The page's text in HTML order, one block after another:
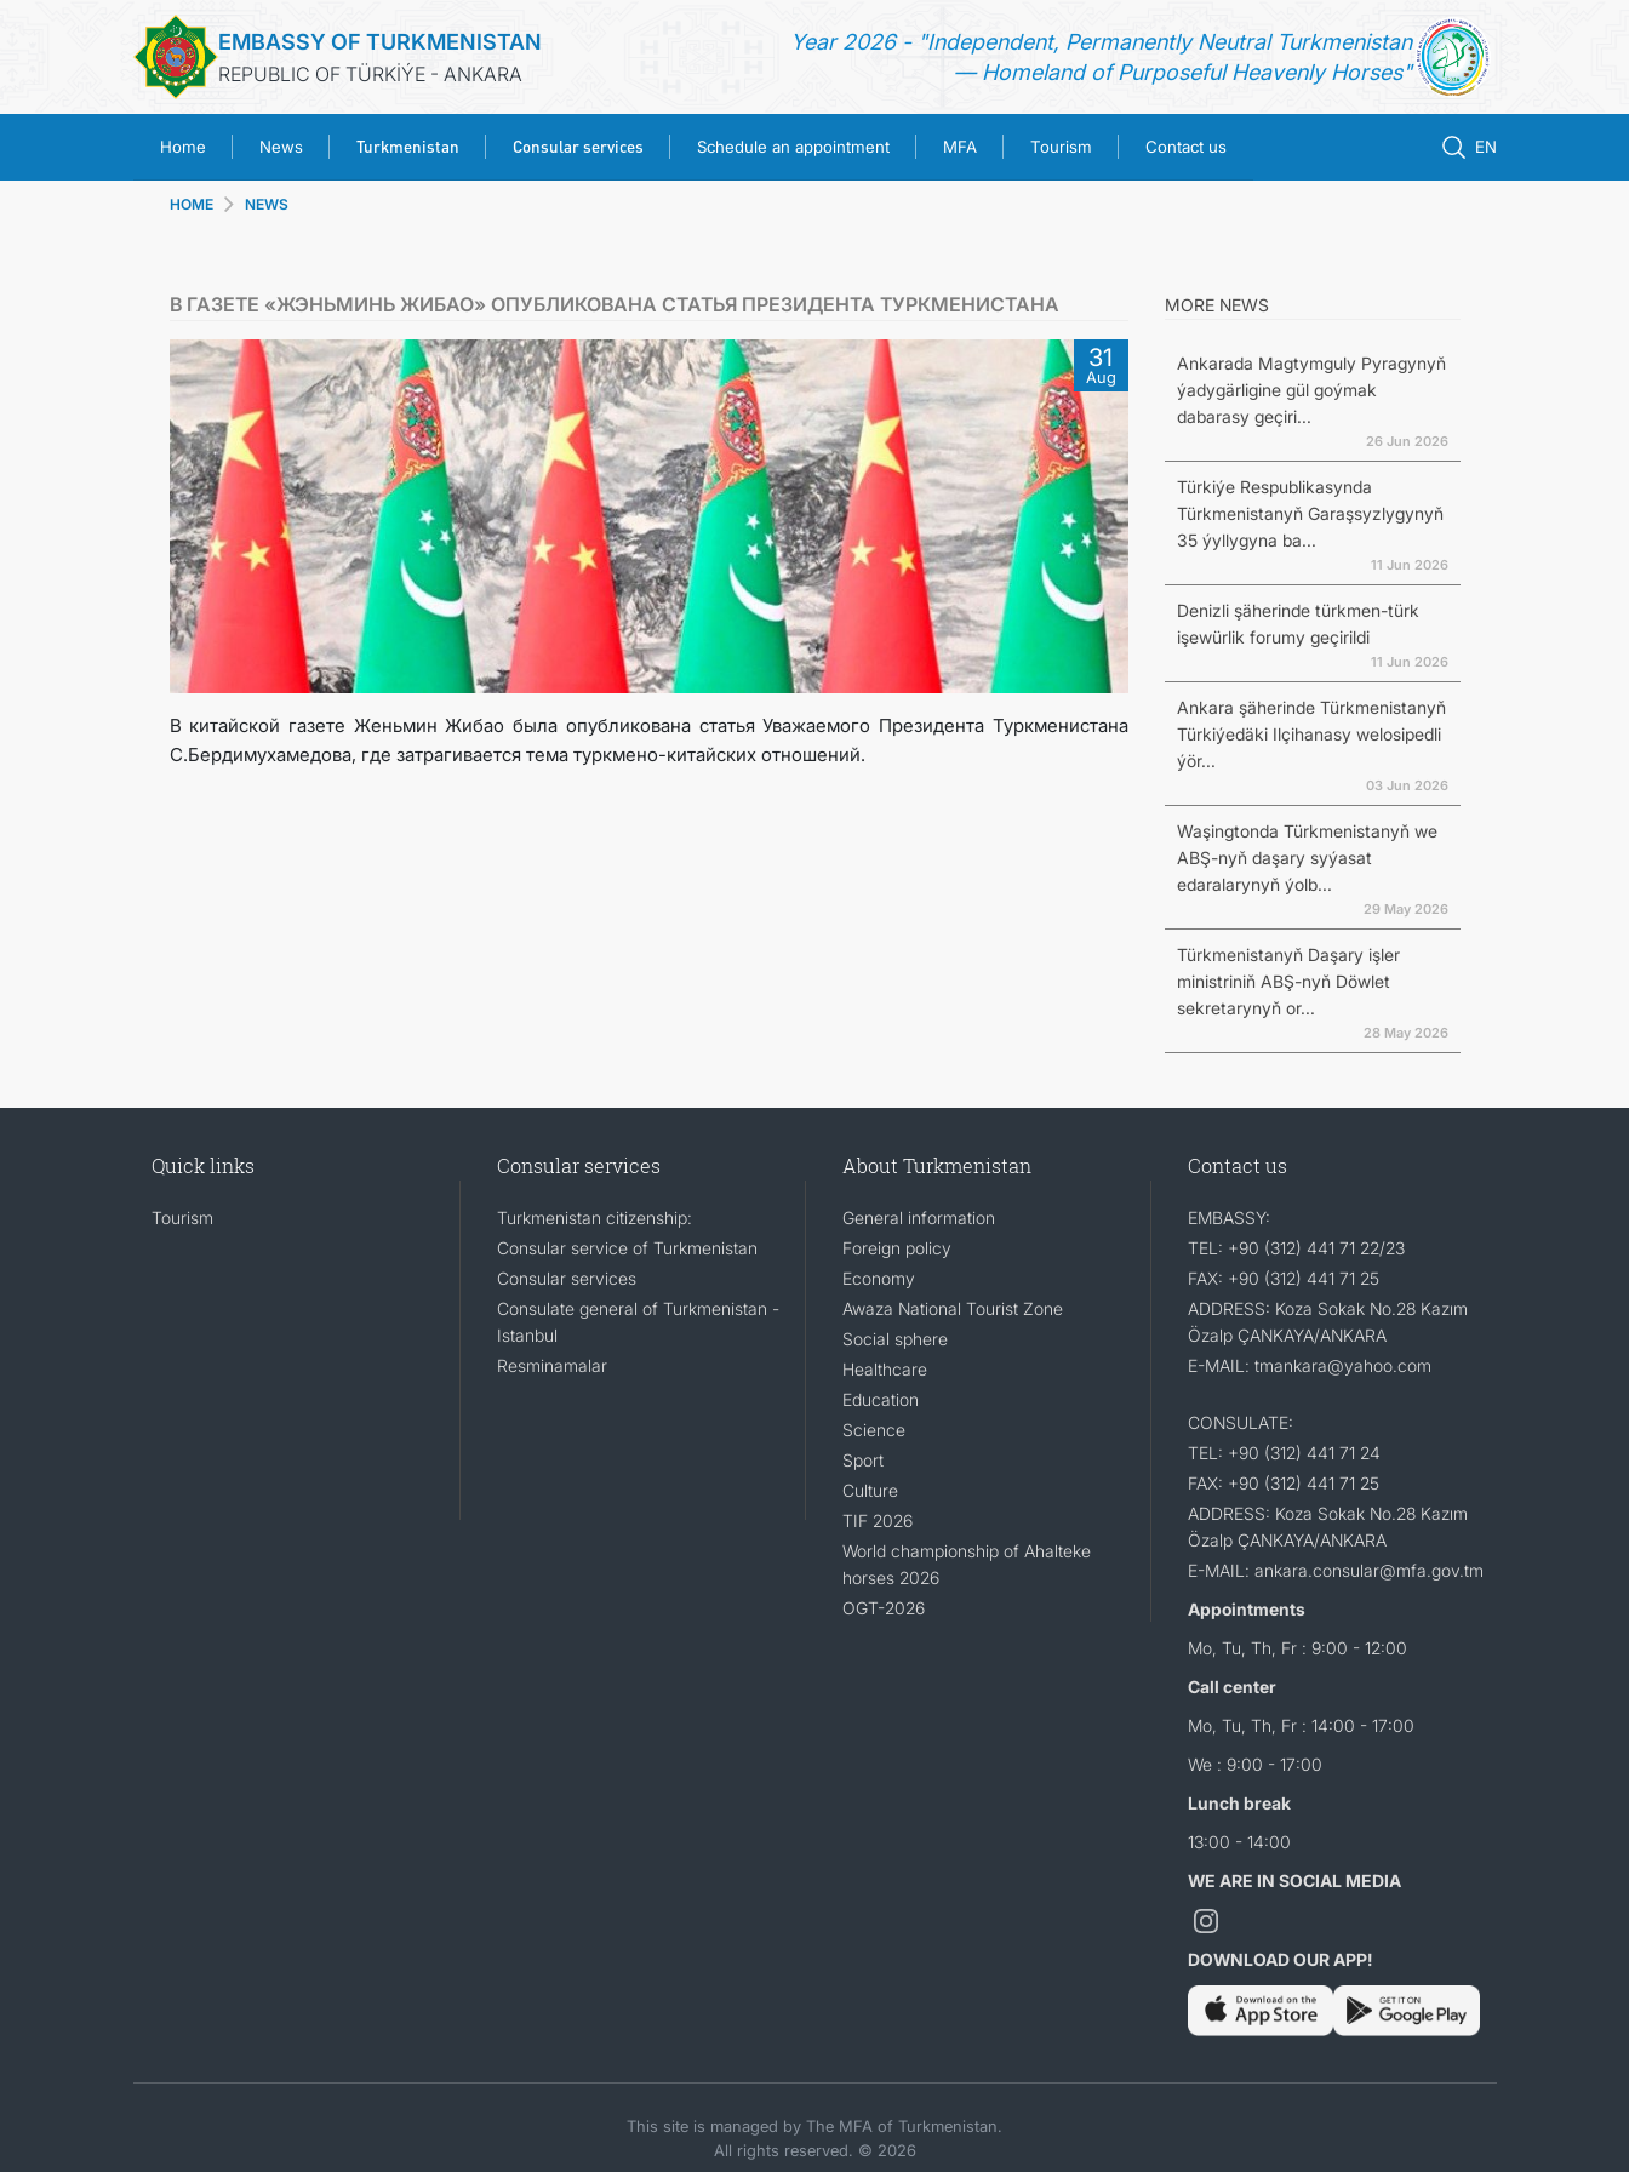
EMBASSY OF TURKMENISTAN
REPUBLIC OF TÜRKİÝE - ANKARA
Year 2026 - "Independent, Permanently Neutral Turkmenistan
— Homeland of Purposeful Heavenly Horses"
Home News Turkmenistan Consular services Schedule an appointment MFA Tourism Contact us EN
TURKMENISTAN
CONSULAR SERVICES
SCHEDULE AN APPOINTMENT
MFA
TOURISM
CONTACT US
HOME NEWS
В ГАЗЕТЕ «ЖЭНЬМИНЬ ЖИБАО» ОПУБЛИКОВАНА СТАТЬЯ ПРЕЗИДЕНТА ТУРКМЕНИСТАНА
31
Aug
В китайской газете Женьмин Жибао была опубликована статья Уважаемого Президента Туркменистана
С.Бердимухамедова, где затрагивается тема туркмено-китайских отношений.
MORE NEWS
Ankarada Magtymguly Pyragynyň
ýadygärligine gül goýmak
dabarasy geçiri...
26 Jun 2026
Türkiýe Respublikasynda
Türkmenistanyň Garaşsyzlygynyň
35 ýyllygyna ba...
11 Jun 2026
Denizli şäherinde türkmen-türk
işewürlik forumy geçirildi
11 Jun 2026
Ankara şäherinde Türkmenistanyň
Türkiýedäki Ilçihanasy welosipedli
ýör...
03 Jun 2026
Waşingtonda Türkmenistanyň we
ABŞ-nyň daşary syýasat
edaralarynyň ýolb...
29 May 2026
Türkmenistanyň Daşary işler
ministriniň ABŞ-nyň Döwlet
sekretarynyň or...
28 May 2026
Quick links
Tourism
Consular services
Turkmenistan citizenship:
Consular service of Turkmenistan
Consular services
Consulate general of Turkmenistan -
Istanbul
Resminamalar
About Turkmenistan
General information
Foreign policy
Economy
Awaza National Tourist Zone
Social sphere
Healthcare
Education
Science
Sport
Culture
TIF 2026
World championship of Ahalteke
horses 2026
OGT-2026
Contact us
EMBASSY:
TEL: +90 (312) 441 71 22/23
FAX: +90 (312) 441 71 25
ADDRESS: Koza Sokak No.28 Kazım
Özalp ÇANKAYA/ANKARA
E-MAIL: tmankara@yahoo.com
CONSULATE:
TEL: +90 (312) 441 71 24
FAX: +90 (312) 441 71 25
ADDRESS: Koza Sokak No.28 Kazım
Özalp ÇANKAYA/ANKARA
E-MAIL: ankara.consular@mfa.gov.tm
Appointments
Mo, Tu, Th, Fr : 9:00 - 12:00
Call center
Mo, Tu, Th, Fr : 14:00 - 17:00
We : 9:00 - 17:00
Lunch break
13:00 - 14:00
WE ARE IN SOCIAL MEDIA
DOWNLOAD OUR APP!
This site is managed by The MFA of Turkmenistan.
All rights reserved. © 2026